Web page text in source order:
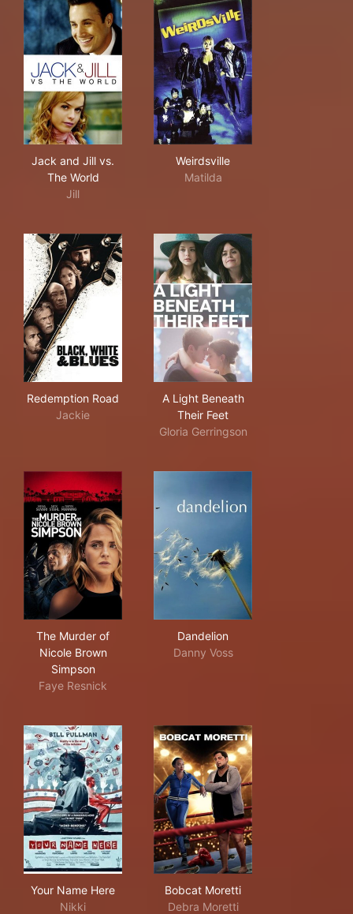
Jack and Jill vs.
The World
Jill
Weirdsville
Matilda
Redemption Road
Jackie
A Light Beneath
Their Feet
Gloria Gerringson
The Murder of
Nicole Brown
Simpson
Faye Resnick
Dandelion
Danny Voss
Your Name Here
Nikki
Bobcat Moretti
Debra Moretti